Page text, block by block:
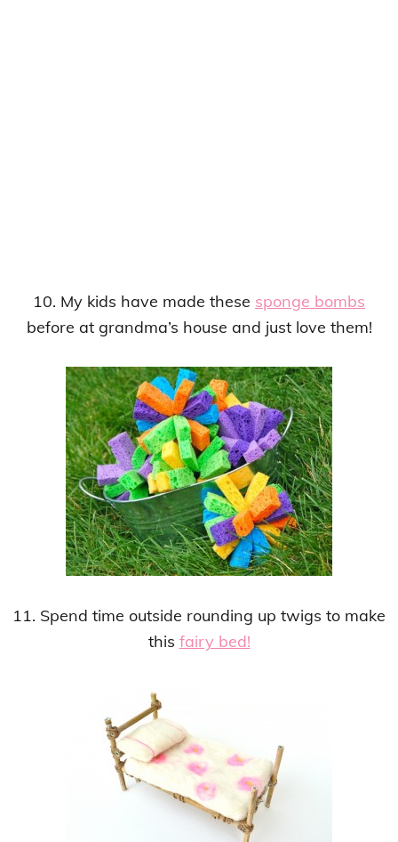
10. My kids have made these sponge bombs
before at grandma’s house and just love them!
11. Spend time outside rounding up twigs to make
this fairy bed!